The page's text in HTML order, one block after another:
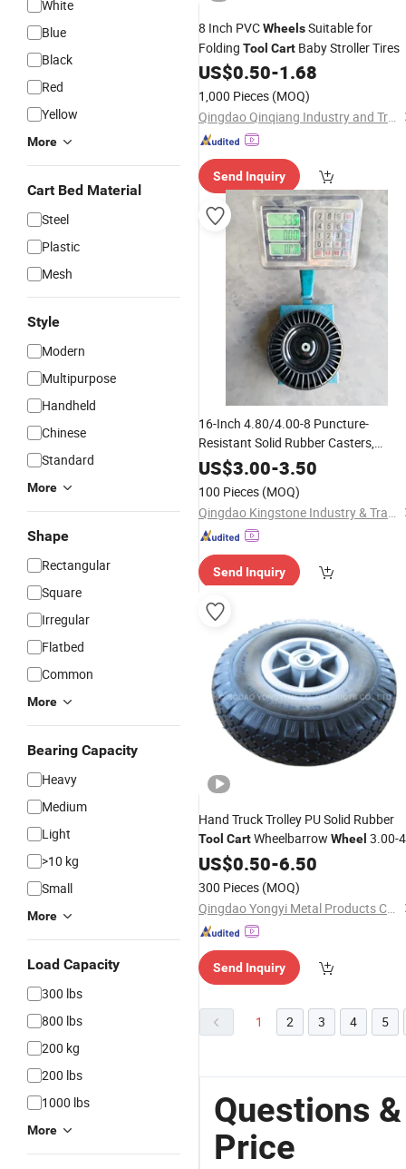
White
Blue
Black
Red
Yellow
More
Cart Bed Material
Steel
Plastic
Mesh
Style
Modern
Multipurpose
Handheld
Chinese
Standard
More
Shape
Rectangular
Square
Irregular
Flatbed
Common
More
Bearing Capacity
Heavy
Medium
Light
>10 kg
Small
More
Load Capacity
300 lbs
800 lbs
200 kg
200 lbs
1000 lbs
More
8 Inch PVCWheelsSuitable for
Folding Tool Cart Baby Stroller Tires
US$0.50-1.68
1,000 Pieces (MOQ)
Qingdao Qinqiang Industry and Trade Co., Ltd.
Send Inquiry
16-Inch 4.80/4.00-8 Puncture-
Resistant Solid Rubber Casters,
Suitable for HandCarts
Vehicles
US$3.00-3.50
100 Pieces (MOQ)
Qingdao Kingstone Industry & Trade Co., Ltd.
Send Inquiry
Hand Truck Trolley PU Solid Rubber
Tool CartWheelbarrow Wheel 3.00-
3.50-4, 3.00-8, 3.50-8, 4.00-8,
US$0.50-6.50
300 Pieces (MOQ)
Qingdao Yongyi Metal Products Co., Ltd.
Send Inquiry
1 2 3 4 5
Questions
Price